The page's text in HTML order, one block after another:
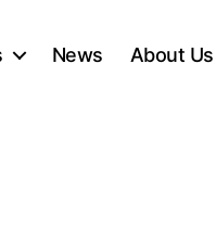
News About Us